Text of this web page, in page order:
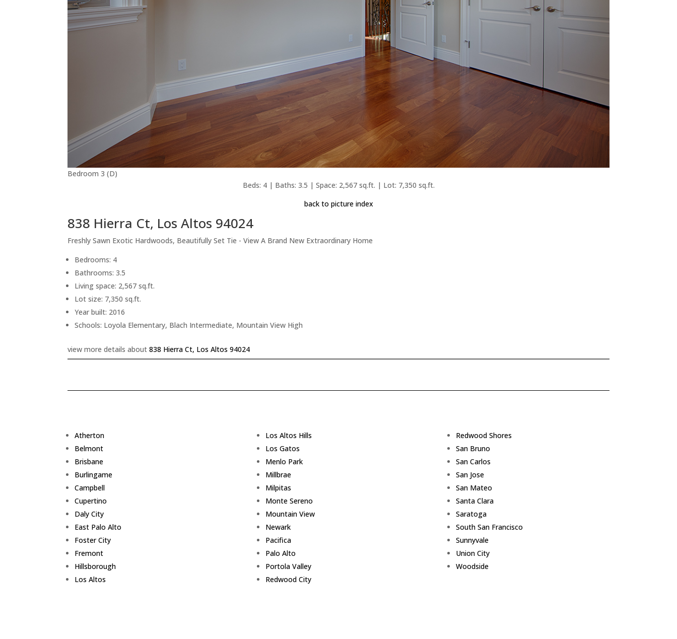
Bedroom 3 (D)
Beds: 4 | Baths: 3.5 | Space: 2,567 sq.ft. | Lot: 7,350 sq.ft.
back to picture index
838 Hierra Ct, Los Altos 94024
Freshly Sawn Exotic Hardwoods, Beautifully Set Tie - View A Brand New Extraordinary Home
Bedrooms: 4
Bathrooms: 3.5
Living space: 2,567 sq.ft.
Lot size: 7,350 sq.ft.
Year built: 2016
Schools: Loyola Elementary, Blach Intermediate, Mountain View High
view more details about838 Hierra Ct, Los Altos 94024
Atherton
Belmont
Brisbane
Burlingame
Campbell
Cupertino
Daly City
East Palo Alto
Foster City
Fremont
Hillsborough
Los Altos
Los Altos Hills
Los Gatos
Menlo Park
Millbrae
Milpitas
Monte Sereno
Mountain View
Newark
Pacifica
Palo Alto
Portola Valley
Redwood City
Redwood Shores
San Bruno
San Carlos
San Jose
San Mateo
Santa Clara
Saratoga
South San Francisco
Sunnyvale
Union City
Woodside